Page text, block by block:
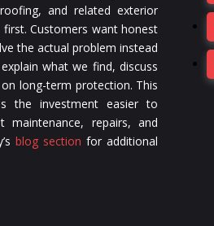
and related exterior
Customers want honest
the actual problem instead
what we find, discuss
long-term protection. This
the investment easier to
maintenance, repairs, and
blog section for additional